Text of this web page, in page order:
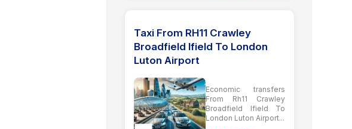
Taxi From RH11 Crawley
Broadfield Ifield To London
Luton Airport
Economic transfers
From Rh11 Crawley
Broadfield Ifield To
London Luton Airport...